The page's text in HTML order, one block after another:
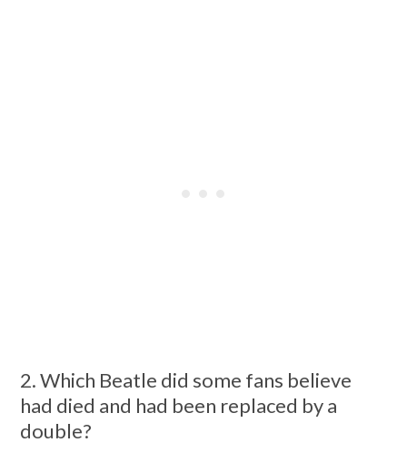
2. Which Beatle did some fans believe
had died and had been replaced by a
double?